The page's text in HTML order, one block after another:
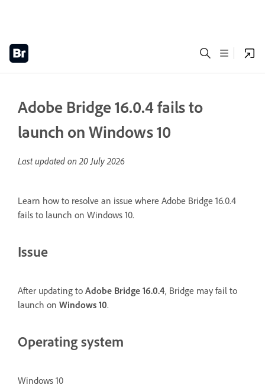
Adobe Bridge 16.0.4 fails to
launch on Windows 10
Last updated on20 July 2026
Learn how to resolve an issue where Adobe Bridge 16.0.4
fails to launch on Windows 10.
Issue
After updating to Adobe Bridge 16.0.4, Bridge may fail to
launch on Windows 10.
Operating system
Windows 10